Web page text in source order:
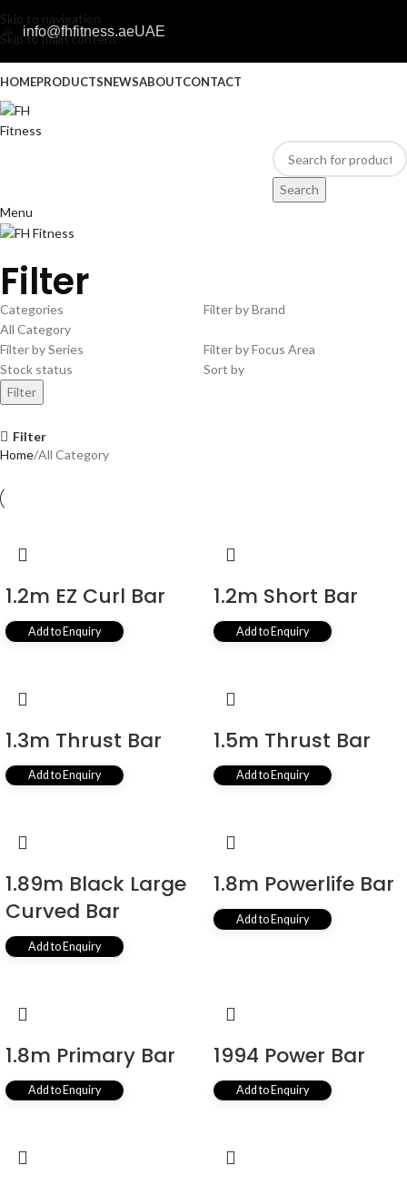
Skip to navigation
Skip to main content
info@fhfitness.aeUAE
HOMEPRODUCTSNEWSABOUTCONTACT
Search
Menu
Filter
Categories
All Category
Filter by Brand
Filter by Series
Filter by Focus Area
Stock status
Sort by
Filter
Filter
Home All Category
1.2m EZ Curl Bar
Add to Enquiry
1.2m Short Bar
Add to Enquiry
1.3m Thrust Bar
Add to Enquiry
1.5m Thrust Bar
Add to Enquiry
1.89m Black Large
Curved Bar
Add to Enquiry
1.8m Powerlife Bar
Add to Enquiry
1.8m Primary Bar
Add to Enquiry
1994 Power Bar
Add to Enquiry